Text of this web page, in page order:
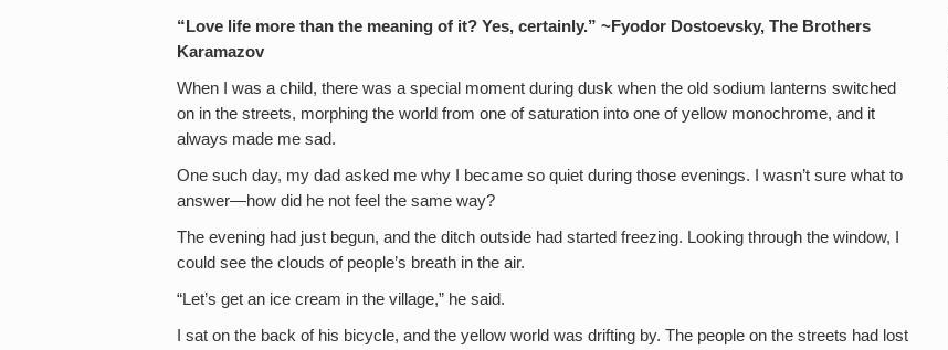
“Love life more than the meaning of it? Yes, certainly.” ~Fyodor Dostoevsky, The Brothers
Karamazov
When I was a child, there was a special moment during dusk when the old sodium lanterns switched
on in the streets, morphing the world from one of saturation into one of yellow monochrome, and it
always made me sad.
One such day, my dad asked me why I became so quiet during those evenings. I wasn’t sure what to
answer—how did he not feel the same way?
The evening had just begun, and the ditch outside had started freezing. Looking through the window, I
could see the clouds of people’s breath in the air.
“Let’s get an ice cream in the village,” he said.
I sat on the back of his bicycle, and the yellow world was drifting by. The people on the streets had lost